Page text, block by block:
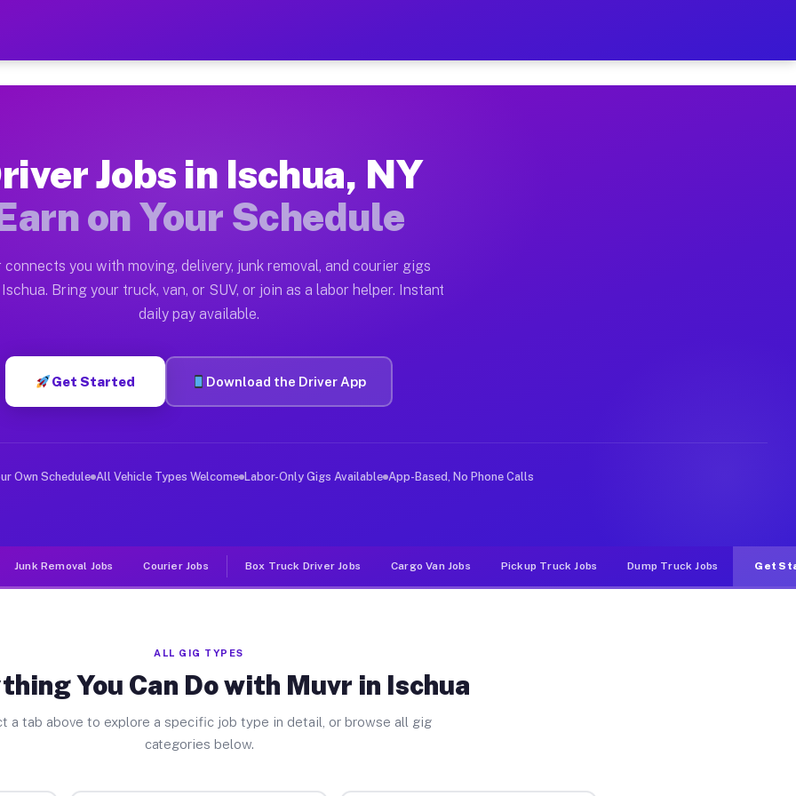
Earn $28 to $42 Per Hour on Your Schedule
Moving gigs include apartment relocations, full home moves, office moves, and emergency
the Muvr Platform
Ischua NY
hour on average. Box truck and dump truck operators often earn more due to higher-value moving
Ischua NY
in Ischua. Sedans and SUVs can handle courier and light delivery runs throughout the metro area.
Jobs Ischua NY
deliver large items in cities like Ischua. Unlike rideshare or food delivery apps, gigs on Muvr pay
Jobs in Ischua, NY
on Your Schedule
connects you with moving, delivery, junk removal, and courier gigs
Bring your truck, van, or SUV, or join as a labor helper. Instant
daily pay available.
Get Started Download the Driver App
Own Schedule All Vehicle Types Welcome Labor-Only Gigs Available App-Based, No Phone Calls
Junk Removal Jobs Courier Jobs Box Truck Driver Jobs Cargo Van Jobs Pickup Truck Jobs Dump Truck Jobs Get
ALL GIG TYPES
You Can Do with Muvr in Ischua
a tab above to explore a specific job type in detail, or browse all gig
categories below.